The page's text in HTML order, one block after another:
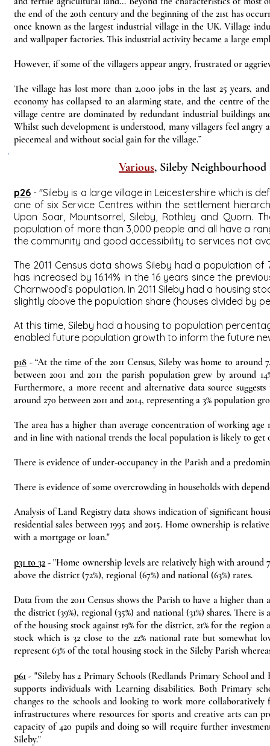
the end of the 20th century and the beginning of the 21st has
once known as the largest industrial village in the UK. Village
and wallpaper factories. This industrial activity became a large
However, if some of the villagers appear angry, frustrated or
The village has lost more than 2,000 jobs in the last 25 years,
economy has collapsed to an alarming state, and the centre of
village centre are dominated by redundant industrial buildings
Whilst such development is understood, many villagers feel
piecemeal and without social gain for the village.”
Various, Sileby Neighbourhood
p26 - "Sileby is a large village in Leicestershire which is
one of six Service Centres within the settlement
Upon Soar, Mountsorrel, Sileby, Rothley and Quorn.
population of more than 3,000 people and all have a
the community and good accessibility to services not
The 2011 Census data shows Sileby had a population
has increased by 16.14% in the 16 years since the
Charnwood’s population. In 2011 Sileby had a housing
slightly above the population share (houses divided by
At this time, Sileby had a housing to population
enabled future population growth to inform the future
p18 - “At the time of the 2011 Census, Sileby was home to around
between 2001 and 2011 the parish population grew by around
Furthermore, a more recent and alternative data source
around 270 between 2011 and 2014, representing a 3% population
The area has a higher than average concentration of working
and in line with national trends the local population is likely to get
There is evidence of under-occupancy in the Parish and a
There is evidence of some overcrowding in households with
Analysis of Land Registry data shows indication of significant
residential sales between 1995 and 2015. Home ownership is
with a mortgage or loan."
p31 to 32 - "Home ownership levels are relatively high with around
above the district (72%), regional (67%) and national (63%) rates.
Data from the 2011 Census shows the Parish to have a higher
the district (39%), regional (35%) and national (31%) shares. There
of the housing stock against 19% for the district, 21% for the
stock which is 32 close to the 22% national rate but somewhat
represent 63% of the total housing stock in the Sileby Parish
p61 - "Sileby has 2 Primary Schools (Redlands Primary School
supports individuals with Learning disabilities. Both Primary
changes to the schools and looking to work more
infrastructures where resources for sports and creative arts can
capacity of 420 pupils and doing so will require further
Sileby."